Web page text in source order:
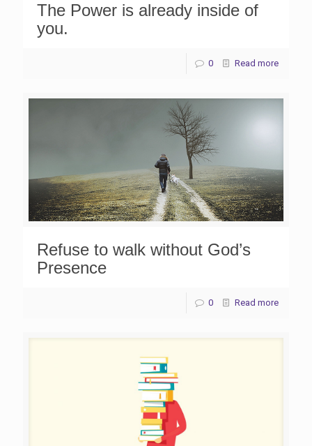
The Power is already inside of
you.
0 Read more
Refuse to walk without God’s
Presence
0 Read more